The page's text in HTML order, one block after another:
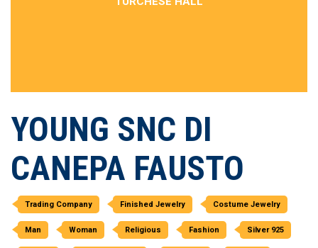
YOUNG SNC DI
CANEPA FAUSTO
Trading Company Finished Jewelry Costume Jewelry
Man Woman Religious Fashion Silver 925